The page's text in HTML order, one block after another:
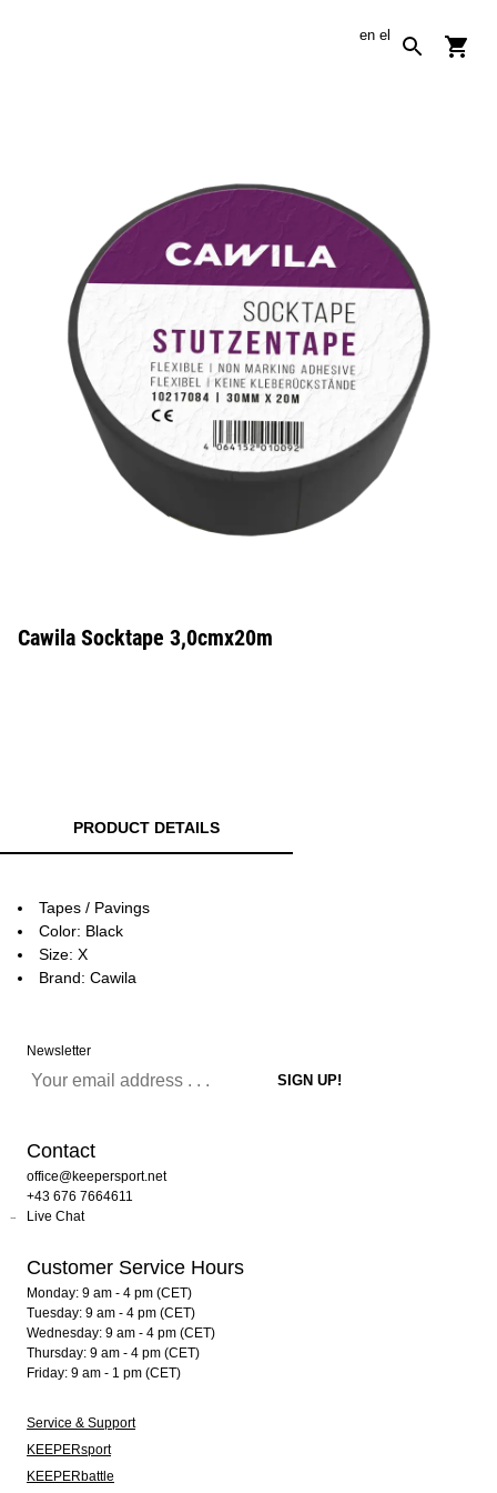
en el
Cawila Socktape 3,0cmx20m
PRODUCT DETAILS
Tapes / Pavings
Color: Black
Size: X
Brand: Cawila
Newsletter
Contact
office@keepersport.net
+43 676 7664611
Live Chat
Customer Service Hours
Monday: 9 am - 4 pm (CET)
Tuesday: 9 am - 4 pm (CET)
Wednesday: 9 am - 4 pm (CET)
Thursday: 9 am - 4 pm (CET)
Friday: 9 am - 1 pm (CET)
Service & Support
KEEPERsport
KEEPERbattle